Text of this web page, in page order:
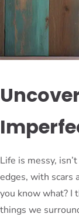
Life is messy,
edges, with scars
you know what? I
things we